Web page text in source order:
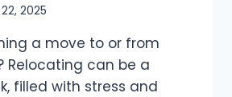
2025
a move to or from
Relocating can be a
filled with stress and